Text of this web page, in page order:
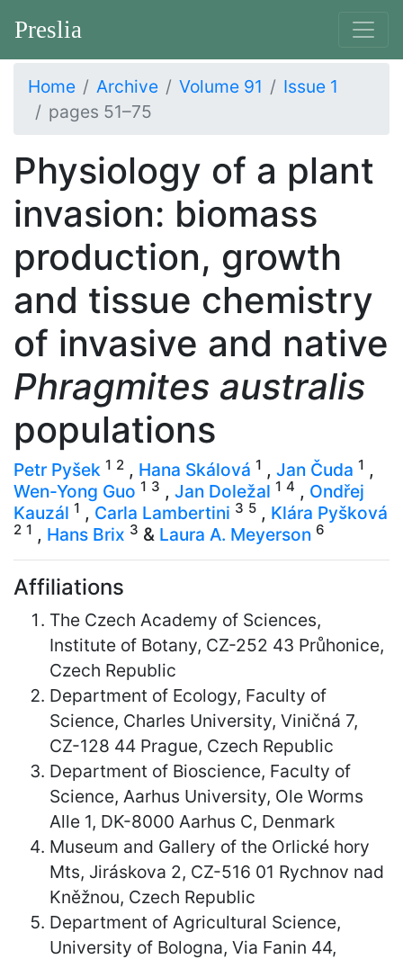
Preslia
Home Archive Volume 91
Issue 1
pages 51–75
Physiology of a plant
invasion: biomass
production, growth
and tissue chemistry
of invasive and native
Phragmites australis
populations
Petr Pyšek 1 2 , Hana Skálová 1 , Jan Čuda 1 ,
Wen-Yong Guo 1 3 , Jan Doležal 1 4 , Ondřej
Kauzál 1 , Carla Lambertini 3 5 , Klára Pyšková
2 1 , Hans Brix 3 & Laura A. Meyerson 6
Affiliations
The Czech Academy of Sciences,
Institute of Botany, CZ-252 43 Průhonice,
Czech Republic
Department of Ecology, Faculty of
Science, Charles University, Viničná 7,
CZ-128 44 Prague, Czech Republic
Department of Bioscience, Faculty of
Science, Aarhus University, Ole Worms
Alle 1, DK-8000 Aarhus C, Denmark
Museum and Gallery of the Orlické hory
Mts, Jiráskova 2, CZ-516 01 Rychnov nad
Kněžnou, Czech Republic
Department of Agricultural Science,
University of Bologna, Via Fanin 44,